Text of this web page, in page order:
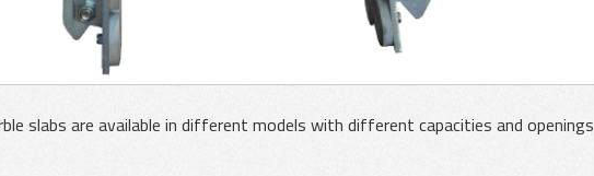
slabs are available in different models with different capacities and openings